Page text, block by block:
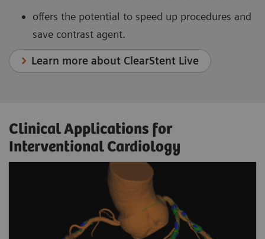
offers the potential to speed up procedures and
save contrast agent.
Learn more about ClearStent Live
Clinical Applications for
Interventional Cardiology